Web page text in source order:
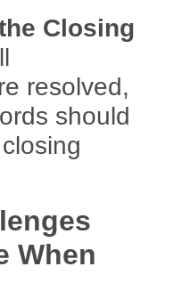
Closing
resolved,
should
When